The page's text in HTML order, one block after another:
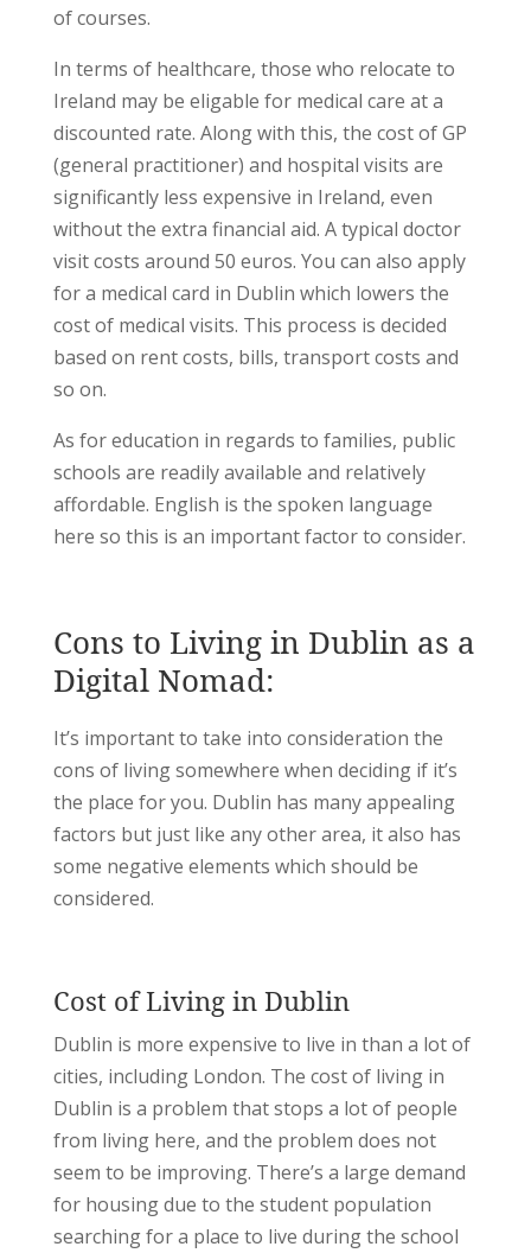
of courses.
In terms of healthcare, those who relocate to
Ireland may be eligable for medical care at a
discounted rate. Along with this, the cost of GP
(general practitioner) and hospital visits are
significantly less expensive in Ireland, even
without the extra financial aid. A typical doctor
visit costs around 50 euros. You can also apply
for a medical card in Dublin which lowers the
cost of medical visits. This process is decided
based on rent costs, bills, transport costs and
so on.
As for education in regards to families, public
schools are readily available and relatively
affordable. English is the spoken language
here so this is an important factor to consider.
Cons to Living in Dublin as a
Digital Nomad:
It’s important to take into consideration the
cons of living somewhere when deciding if it’s
the place for you. Dublin has many appealing
factors but just like any other area, it also has
some negative elements which should be
considered.
Cost of Living in Dublin
Dublin is more expensive to live in than a lot of
cities, including London. The cost of living in
Dublin is a problem that stops a lot of people
from living here, and the problem does not
seem to be improving. There’s a large demand
for housing due to the student population
searching for a place to live during the school